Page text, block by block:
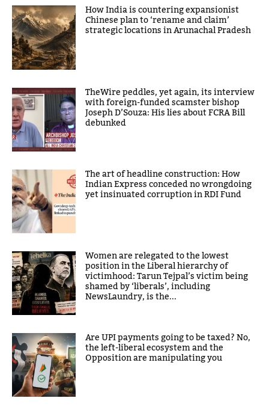
How India is countering expansionist
Chinese plan to ‘rename and claim’
strategic locations in Arunachal Pradesh
TheWire peddles, yet again, its interview
with foreign-funded scamster bishop
Joseph D’Souza: His lies about FCRA Bill
debunked
The art of headline construction: How
Indian Express conceded no wrongdoing
yet insinuated corruption in RDI Fund
Women are relegated to the lowest
position in the Liberal hierarchy of
victimhood: Tarun Tejpal’s victim being
shamed by ‘liberals’, including
NewsLaundry, is the...
Are UPI payments going to be taxed? No,
the left-liberal ecosystem and the
Opposition are manipulating you